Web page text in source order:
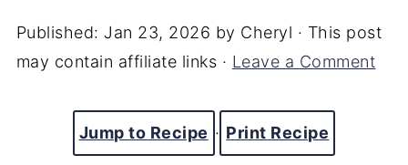
Published: Jan 23, 2026 by Cheryl · This post
may contain affiliate links · Leave a Comment
Jump to Recipe · Print Recipe